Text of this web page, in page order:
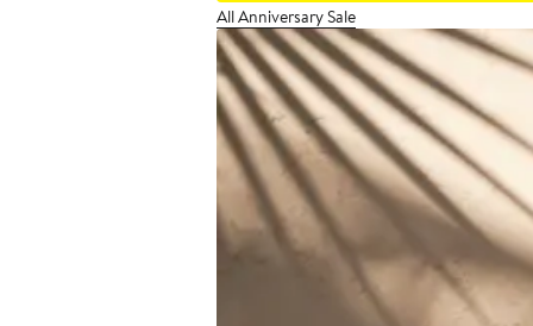
All Anniversary Sale